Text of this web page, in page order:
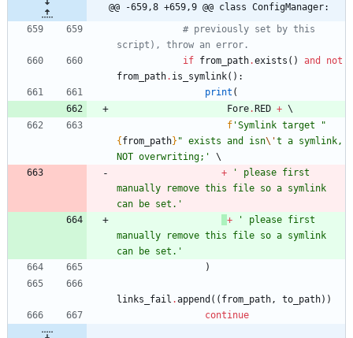
@@ -659,8 +659,9 @@ class ConfigManager:
# previously set by this
script), throw an error.
if from_path.exists ( ) and
not
from_path. is_symlink( ) :
print (
Fore.RED +
f 'Symlink target
"
{from_path} " exists and isn\'t a symlink,
NOT overwriting; '
+
'
please first
manually remove this file so a symlink
can be set. '
+
'
please first
manually remove this file so a symlink
can be set. '
)
links_fail .append ( ( from_path , to_path) )
continue